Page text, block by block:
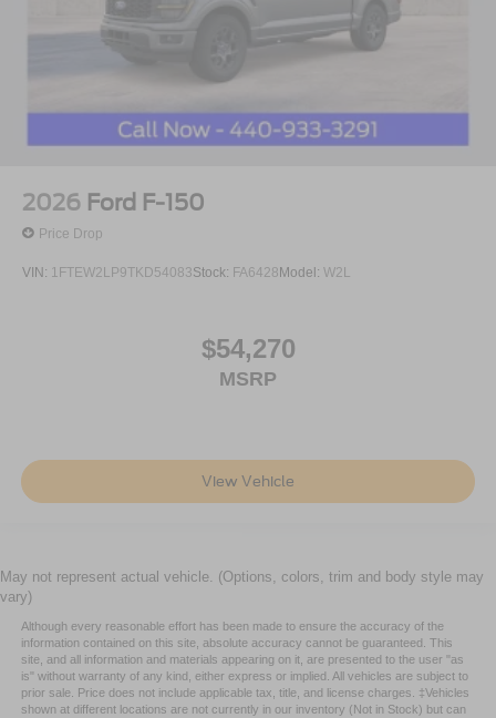
2026 Ford F-150
Price Drop
VIN: 1FTEW2LP9TKD54083Stock: FA6428Model: W2L
$54,270
MSRP
View Vehicle
May not represent actual vehicle. (Options, colors, trim and body style may
vary)
Although every reasonable effort has been made to ensure the accuracy of the
information contained on this site, absolute accuracy cannot be guaranteed. This
site, and all information and materials appearing on it, are presented to the user "as
is" without warranty of any kind, either express or implied. All vehicles are subject to
prior sale. Price does not include applicable tax, title, and license charges. ‡Vehicles
shown at different locations are not currently in our inventory (Not in Stock) but can